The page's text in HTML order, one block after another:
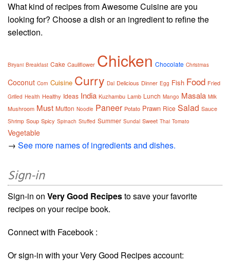
What kind of recipes from Awesome Cuisine are you
looking for? Choose a dish or an ingredient to refine the
selection.
Biryani Breakfast Cake Cauliflower Chicken Chocolate Christmas
Coconut Corn Cuisine Curry Dal Delicious Dinner Egg Fish Food Fried
Grilled Health Healthy Ideas India Kuzhambu Lamb Lunch Mango Masala Milk
Mushroom Must Mutton Noodle Paneer Potato Prawn Rice Salad Sauce
Shrimp Soup Spicy Spinach Stuffed Summer Sundal Sweet Thai Tomato
Vegetable
→ See more names of ingredients and dishes.
Sign-in
Sign-in on Very Good Recipesto save your favorite
recipes on your recipe book.
Connect with Facebook :
Or sign-in with your Very Good Recipes account: